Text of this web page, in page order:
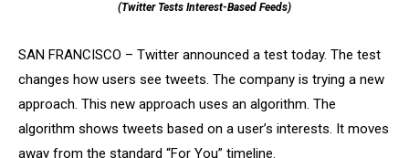
(Twitter Tests Interest-Based Feeds)
SAN FRANCISCO – Twitter announced a test today. The test
changes how users see tweets. The company is trying a new
approach. This new approach uses an algorithm. The
algorithm shows tweets based on a user’s interests. It moves
away from the standard “For You” timeline.